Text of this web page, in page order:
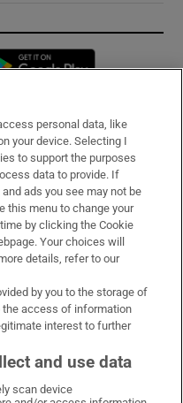
in new window
personal data, like
your device. Selecting I
to support the purposes
data to provide. If
ads you see may not be
this menu to change your
by clicking the Cookie
Your choices will
details, refer to our
by you to the storage of
the access of information
interest to further
and use data
scan device